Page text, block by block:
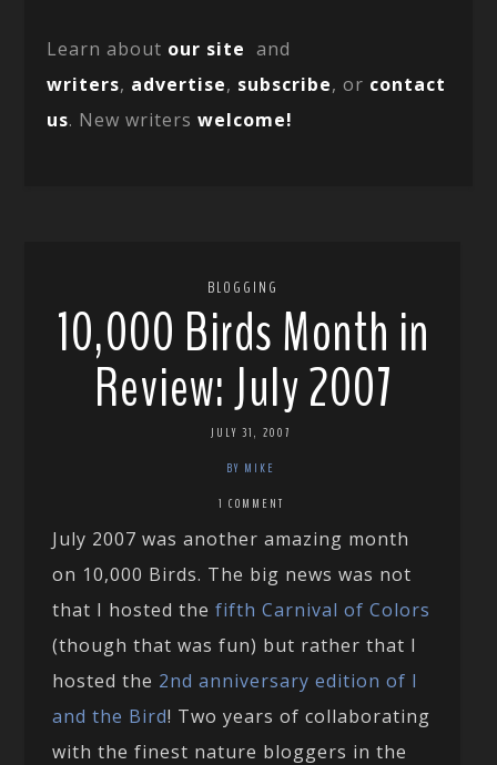
Learn about our site and
writers, advertise, subscribe, or contact
us. New writerswelcome!
BLOGGING
10,000 Birds Month in
Review: July 2007
JULY 31, 2007
BY MIKE
1 COMMENT
July 2007 was another amazing month
on 10,000 Birds. The big news was not
that I hosted thefifth Carnival of Colors
(though that was fun) but rather that I
hosted the 2nd anniversary edition of I
and the Bird! Two years of collaborating
with the finest nature bloggers in the